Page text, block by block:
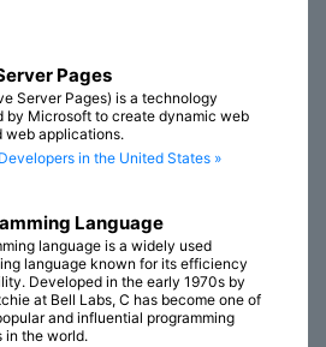
Pages
Server Pages) is a technology
by Microsoft to create dynamic web
web applications.
in the United States »
Language
language is a widely used
language known for its efficiency
Developed in the early 1970s by
at Bell Labs, C has become one of
and influential programming
in the world.